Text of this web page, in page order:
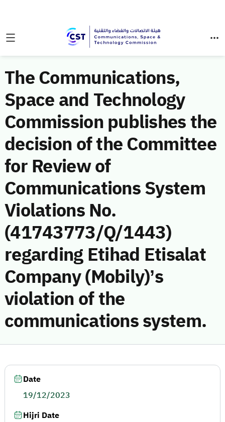
The Communications,
Space and Technology
Commission publishes the
decision of the Committee
for Review of
Communications System
Violations No.
(41743773/Q/1443)
regarding Etihad Etisalat
Company (Mobily)’s
violation of the
communications system.
Date
19/12/2023
Hijri Date